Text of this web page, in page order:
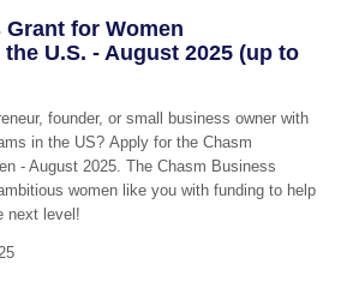
for Women
U.S. - August 2025 (up to
founder, or small business owner with
in the US? Apply for the Chasm
- August 2025. The Chasm Business
women like you with funding to help
next level!